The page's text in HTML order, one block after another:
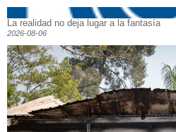
La realidad no deja lugar a la fantasía
2026-08-06